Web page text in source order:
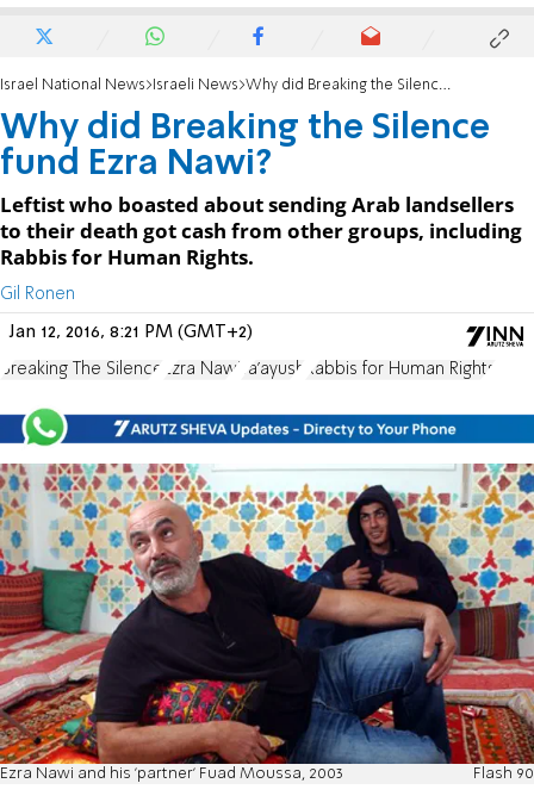
Israel National News Israeli News Why did Breaking the Silence fund Ezra Nawi?
Why did Breaking the Silence
fund Ezra Nawi?
Leftist who boasted about sending Arab landsellers
to their death got cash from other groups, including
Rabbis for Human Rights.
Gil Ronen
Jan 12, 2016, 8:21 PM (GMT+2)
Breaking The Silence Ezra Nawi Ta'ayush Rabbis for Human Rights
Ezra Nawi and his 'partner' Fuad Moussa, 2003 Flash 90